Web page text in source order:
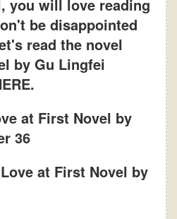
you will love reading
be disappointed
read the novel
by Gu Lingfei
at First Novel by
36
at First Novel by